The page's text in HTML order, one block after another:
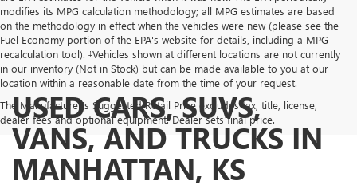
modifies its MPG calculation methodology; all MPG estimates are based
on the methodology in effect when the vehicles were new (please see the
Fuel Economy portion of the EPA's website for details, including a MPG
recalculation tool). ‡Vehicles shown at different locations are not currently
in our inventory (Not in Stock) but can be made available to you at our
location within a reasonable date from the time of your request.
The Manufacturer's Suggested Retail Price excludes tax, title, license,
dealer fees and optional equipment. Dealer sets final price.
USED CARS, SUVS,
VANS, AND TRUCKS IN
MANHATTAN, KS